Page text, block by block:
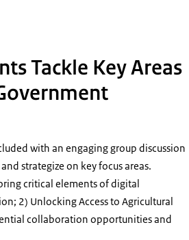
Tackle Key Areas
with an engaging group discussion
strategize on key focus areas.
critical elements of digital
2) Unlocking Access to Agricultural
collaboration opportunities and